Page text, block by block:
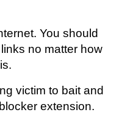
You should
no matter how
victim to bait and
extension.